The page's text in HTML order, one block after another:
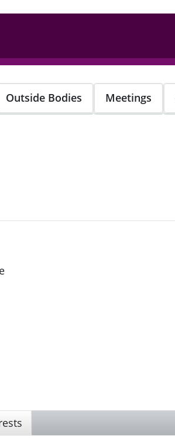
Outside Bodies Meetings